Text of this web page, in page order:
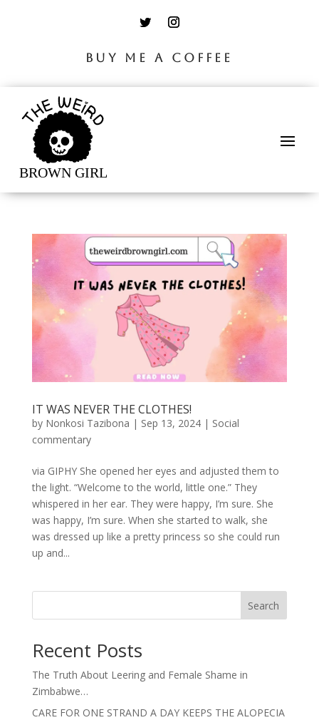
BUY ME A COFFEE
IT WAS NEVER THE CLOTHES!
by Nonkosi Tazibona | Sep 13, 2024| Social
commentary
via GIPHY She opened her eyes and adjusted them to
the light. “Welcome to the world, little one.” They
whispered in her ear. They were happy, I’m sure. She
was happy, I’m sure. When she started to walk, she
was dressed up like a pretty princess so she could run
up and...
Search
Recent Posts
The Truth About Leering and Female Shame in
Zimbabwe…
CARE FOR ONE STRAND A DAY KEEPS THE ALOPECIA